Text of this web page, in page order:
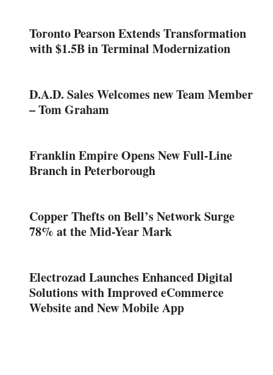
Toronto Pearson Extends Transformation
with $1.5B in Terminal Modernization
D.A.D. Sales Welcomes new Team Member
– Tom Graham
Franklin Empire Opens New Full-Line
Branch in Peterborough
Copper Thefts on Bell’s Network Surge
78% at the Mid-Year Mark
Electrozad Launches Enhanced Digital
Solutions with Improved eCommerce
Website and New Mobile App